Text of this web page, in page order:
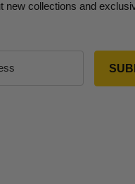
new collections and